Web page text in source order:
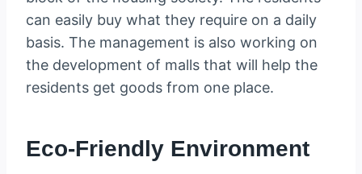
can easily buy what they require on a daily
basis. The management is also working on
the development of malls that will help the
residents get goods from one place.
Eco-Friendly Environment